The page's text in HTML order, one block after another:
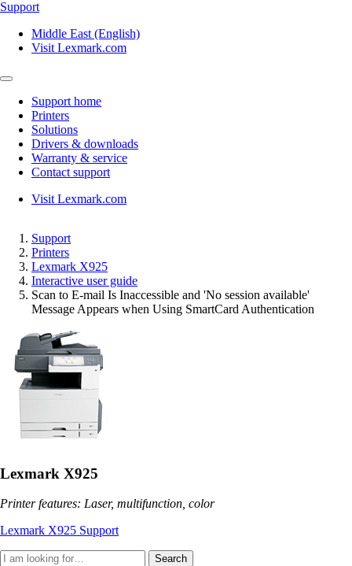
Support
Middle East (English)
Visit Lexmark.com
Support home
Printers
Solutions
Drivers & downloads
Warranty & service
Contact support
Visit Lexmark.com
Support
Printers
Lexmark X925
Interactive user guide
Scan to E-mail Is Inaccessible and 'No session available'
Message Appears when Using SmartCard Authentication
Lexmark X925
Printer features: Laser, multifunction, color
Lexmark X925 Support
Search